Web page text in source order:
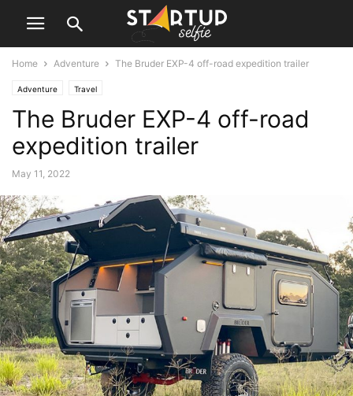
Home Adventure The Bruder EXP-4 off-road expedition trailer
Adventure Travel
The Bruder EXP-4 off-road
expedition trailer
May 11, 2022